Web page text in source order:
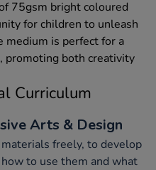
75gsm bright coloured
for children to unleash
medium is perfect for a
promoting both creativity
Curriculum
Arts & Design
freely, to develop
to use them and what